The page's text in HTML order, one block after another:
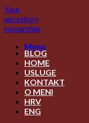
Skip
to
content
Your
ancestory
researcher
Menu
BLOG
HOME
USLUGE
KONTAKT
O MENI
HRV
ENG